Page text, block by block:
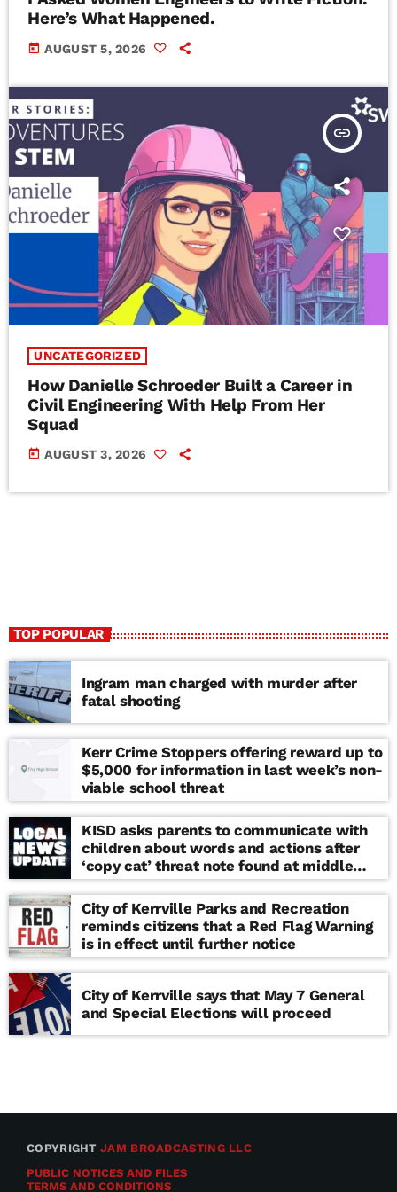
Here’s What Happened.
today AUGUST 5, 2026
insert_link
UNCATEGORIZED
How Danielle Schroeder Built a Career in
Civil Engineering With Help From Her
Squad
today AUGUST 3, 2026
TOP POPULAR
Ingram man charged with murder after
fatal shooting
Kerr Crime Stoppers offering reward up to
$5,000 for information in last week’s non-
viable school threat
KISD asks parents to communicate with
children about words and actions after
‘copy cat’ threat note found at middle
school
City of Kerrville Parks and Recreation
reminds citizens that a Red Flag Warning
is in effect until further notice
City of Kerrville says that May 7 General
and Special Elections will proceed
COPYRIGHTJAM BROADCASTING LLC
PUBLIC NOTICES AND FILES
TERMS AND CONDITIONS